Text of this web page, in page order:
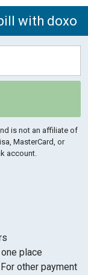
with doxo
is not an affiliate of
MasterCard, or
account.
place
other payment